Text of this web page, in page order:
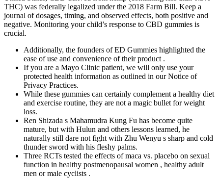
THC) was federally legalized under the 2018 Farm Bill. Keep a
journal of dosages, timing, and observed effects, both positive and
negative. Monitoring your child’s response to CBD gummies is
crucial.
Additionally, the founders of ED Gummies highlighted the
ease of use and convenience of their product .
If you are a Mayo Clinic patient, we will only use your
protected health information as outlined in our Notice of
Privacy Practices.
While these gummies can certainly complement a healthy diet
and exercise routine, they are not a magic bullet for weight
loss.
Ren Shizada s Mahamudra Kung Fu has become quite
mature, but with Hulun and others lessons learned, he
naturally still dare not fight with Zhu Wenyu s sharp and cold
thunder sword with his fleshy palms.
Three RCTs tested the effects of maca vs. placebo on sexual
function in healthy postmenopausal women , healthy adult
men or male cyclists .